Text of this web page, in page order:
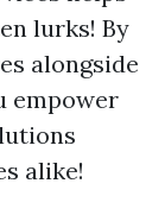
lurks! By
alongside
empower
alike!